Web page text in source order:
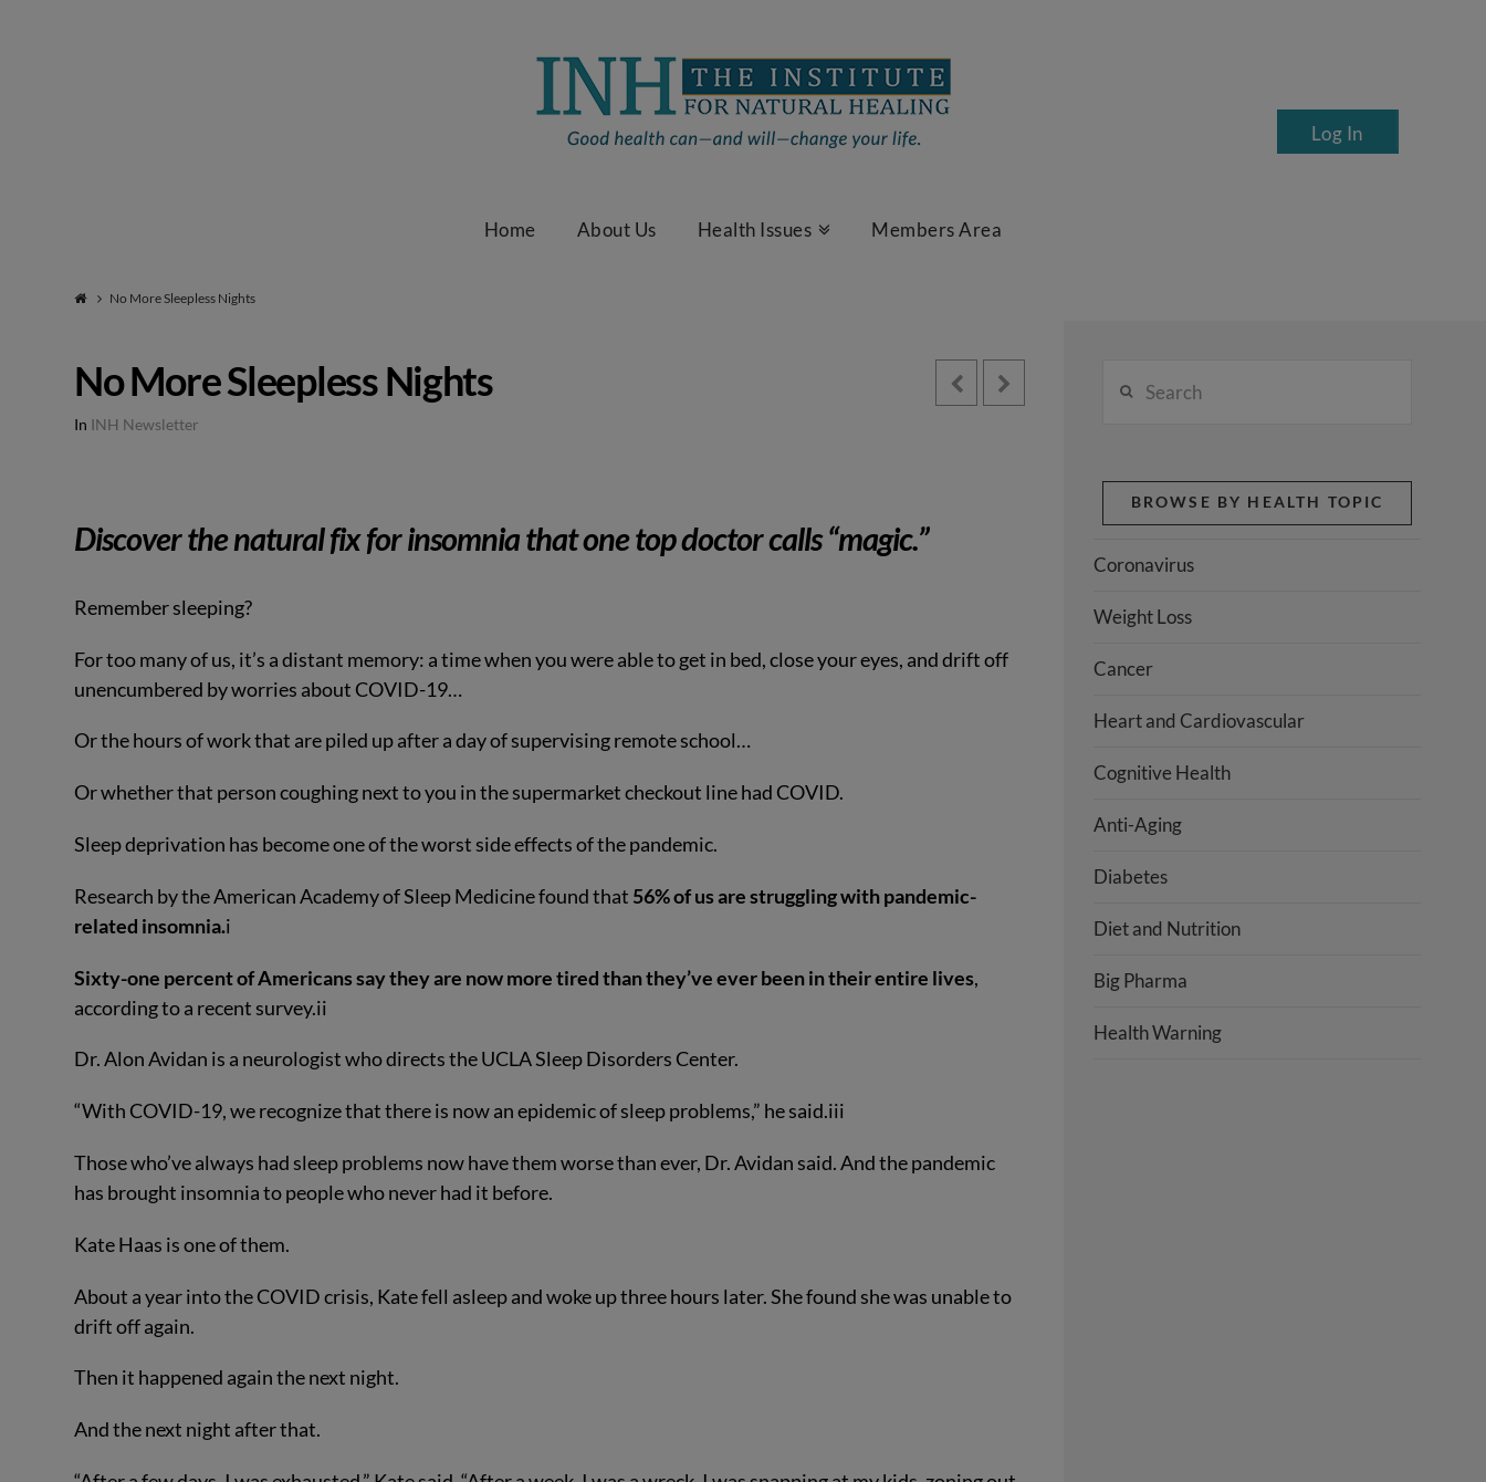
Healing
Home About Us Health Issues Members Area
Log In
No More Sleepless Nights
No More Sleepless Nights
In INH Newsletter
Discover the natural fix for insomnia that one top doctor calls“magic.”
Remember sleeping?
For too many of us, it’s a distant memory: a time when you were able to get in bed, close your eyes, and drift off
unencumbered by worries about COVID-19…
Or the hours of work that are piled up after a day of supervising remote school…
Or whether that person coughing next to you in the supermarket checkout line had COVID.
Sleep deprivation has become one of the worst side effects of the pandemic.
Research by the American Academy of Sleep Medicine found that 56% of us are struggling with pandemic-
related insomnia.i
Sixty-one percent of Americans say they are now more tired than they’ve ever been in their entire lives,
according to a recent survey.ii
Dr. Alon Avidan is a neurologist who directs the UCLA Sleep Disorders Center.
“With COVID-19, we recognize that there is now an epidemic of sleep problems,” he said.iii
Those who’ve always had sleep problems now have them worse than ever, Dr. Avidan said. And the pandemic
has brought insomnia to people who never had it before.
Kate Haas is one of them.
About a year into the COVID crisis, Kate fell asleep and woke up three hours later. She found she was unable to
drift off again.
Then it happened again the next night.
And the next night after that.
BROWSE BY HEALTH TOPIC
Coronavirus
Weight Loss
Cancer
Heart and Cardiovascular
Cognitive Health
Anti-Aging
Diabetes
Diet and Nutrition
Big Pharma
Health Warning